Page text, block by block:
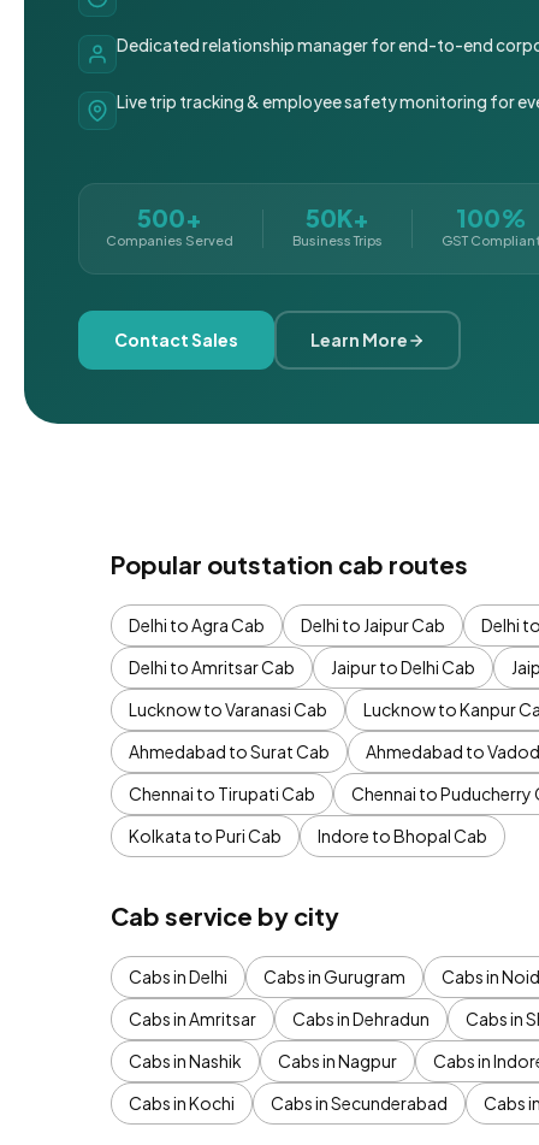
Dedicated relationship manager for end-to-end
Live trip tracking & employee safety monitoring for
500+
Companies Served
50K+
Business Trips
100%
GST
Contact Sales Learn More
Popular outstation cab routes
Delhi to Agra Cab Delhi to Jaipur Cab Delhi
Delhi to Amritsar Cab
Jaipur to Delhi Cab
Lucknow to Varanasi Cab
Lucknow to Kanpur
Ahmedabad to Surat Cab
Ahmedabad to
Chennai to Tirupati Cab
Chennai to Puducherry
Kolkata to Puri Cab
Indore to Bhopal Cab
Cab service by city
Cabs in Delhi Cabs in Gurugram Cabs in
Cabs in Amritsar
Cabs in Dehradun Cabs in
Cabs in Nashik
Cabs in Nagpur Cabs in
Cabs in Kochi
Cabs in Secunderabad Cabs